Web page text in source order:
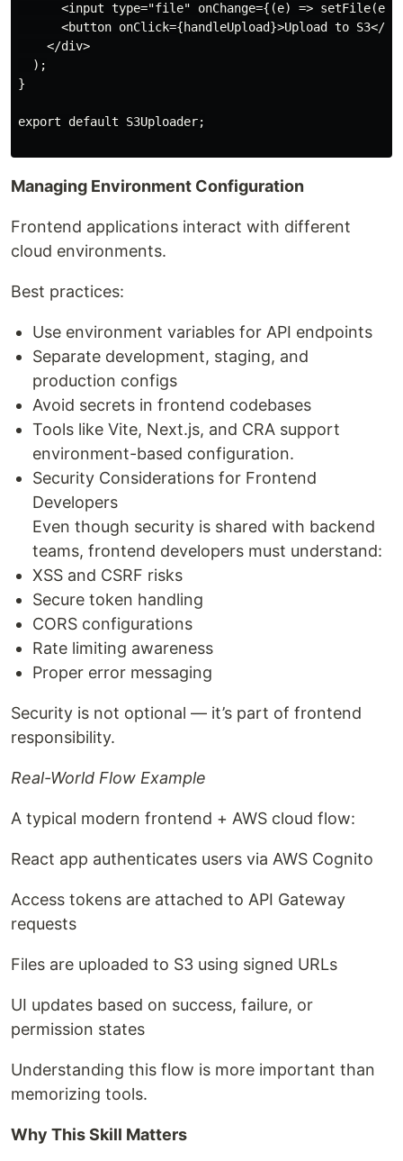
<input type="file" onChange={(e) =>
<button onClick={handleUpload}>Upload to S3</
    </div>
  );
}
export default S3Uploader;
Managing Environment Configuration
Frontend applications interact with different
cloud environments.
Best practices:
Use environment variables for API endpoints
Separate development, staging, and
production configs
Avoid secrets in frontend codebases
Tools like Vite, Next.js, and CRA support
environment-based configuration.
Security Considerations for Frontend
Developers
Even though security is shared with backend
teams, frontend developers must understand:
XSS and CSRF risks
Secure token handling
CORS configurations
Rate limiting awareness
Proper error messaging
Security is not optional — it’s part of frontend
responsibility.
Real-World Flow Example
A typical modern frontend + AWS cloud flow:
React app authenticates users via AWS Cognito
Access tokens are attached to API Gateway
requests
Files are uploaded to S3 using signed URLs
UI updates based on success, failure, or
permission states
Understanding this flow is more important than
memorizing tools.
Why This Skill Matters